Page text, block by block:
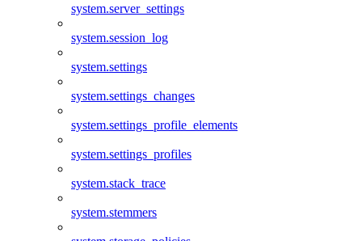
system.server_settings
system.session_log
system.settings
system.settings_changes
system.settings_profile_elements
system.settings_profiles
system.stack_trace
system.stemmers